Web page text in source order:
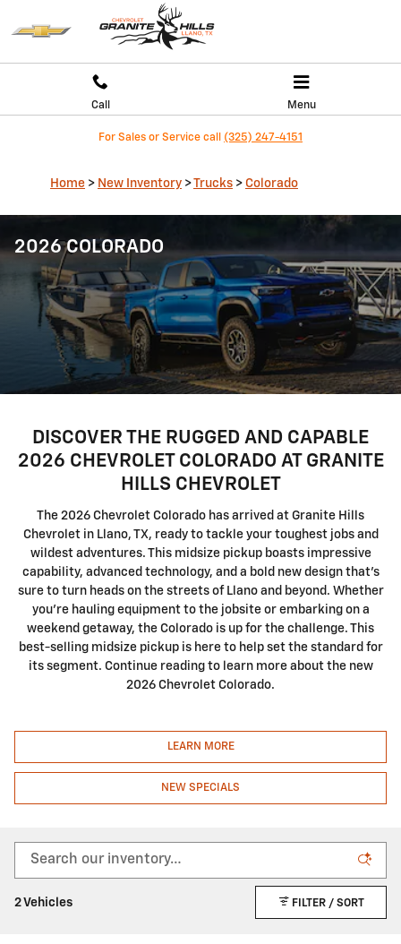
Call Menu
For Sales or Service call (325) 247-4151
Home > New Inventory >Trucks > Colorado
2026 COLORADO
DISCOVER THE RUGGED AND CAPABLE
2026 CHEVROLET COLORADO AT GRANITE
HILLS CHEVROLET
The 2026 Chevrolet Colorado has arrived at Granite Hills
Chevrolet in Llano, TX, ready to tackle your toughest jobs and
wildest adventures. This midsize pickup boasts impressive
capability, advanced technology, and a bold new design that's
sure to turn heads on the streets of Llano and beyond. Whether
you're hauling equipment to the jobsite or embarking on a
weekend getaway, the Colorado is up for the challenge. This
best-selling midsize pickup is here to help set the standard for
its segment. Continue reading to learn more about the new
2026 Chevrolet Colorado.
LEARN MORE
NEW SPECIALS
2 Vehicles FILTER / SORT